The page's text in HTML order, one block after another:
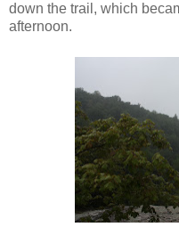
down the trail, which
afternoon.